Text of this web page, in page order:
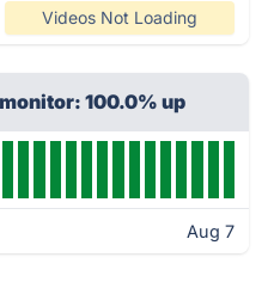
Videos Not Loading
100.0% up
Aug 7